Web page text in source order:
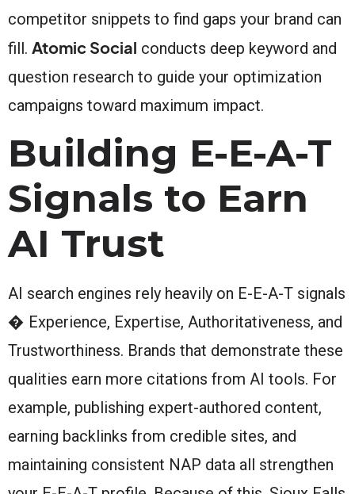
competitor snippets to find gaps your brand can
fill. Atomic Social conducts deep keyword and
question research to guide your optimization
campaigns toward maximum impact.
Building E-E-A-T
Signals to Earn
AI Trust
AI search engines rely heavily on E-E-A-T signals
� Experience, Expertise, Authoritativeness, and
Trustworthiness. Brands that demonstrate these
qualities earn more citations from AI tools. For
example, publishing expert-authored content,
earning backlinks from credible sites, and
maintaining consistent NAP data all strengthen